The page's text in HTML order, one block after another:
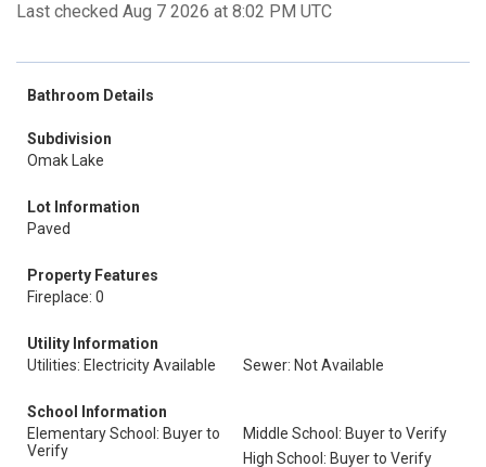
Last checked Aug 7 2026 at 8:02 PM UTC
Bathroom Details
Subdivision
Omak Lake
Lot Information
Paved
Property Features
Fireplace: 0
Utility Information
Utilities: Electricity Available
Sewer: Not Available
School Information
Elementary School: Buyer to
Verify
Middle School: Buyer to Verify
High School: Buyer to Verify